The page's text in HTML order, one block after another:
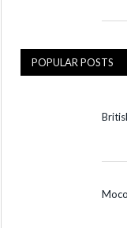
POPULAR POSTS